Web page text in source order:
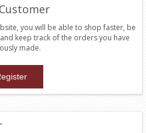
you will be able to shop faster, be
keep track of the orders you have
made.